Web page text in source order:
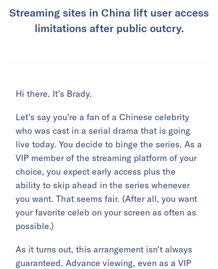
Streaming sites in China lift user access
limitations after public outcry.
Hi there. It’s Brady.
Let’s say you’re a fan of a Chinese celebrity
who was cast in a serial drama that is going
live today. You decide to binge the series. As a
VIP member of the streaming platform of your
choice, you expect early access plus the
ability to skip ahead in the series whenever
you want. That seems fair. (After all, you want
your favorite celeb on your screen as often as
possible.)
As it turns out, this arrangement isn’t always
guaranteed. Advance viewing, even as a VIP